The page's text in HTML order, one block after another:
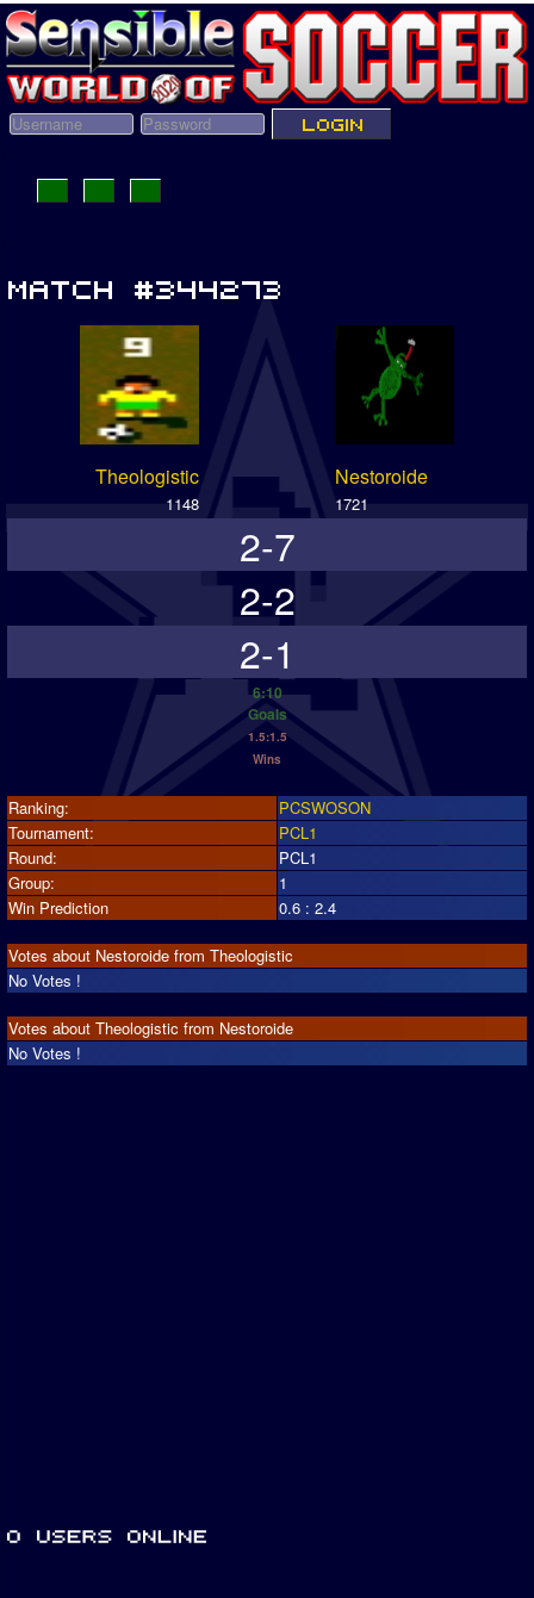
Theologistic Nestoroide
1148 1721
2-7
2-2
2-1
6:10
Goals
1.5:1.5
Wins
Ranking:
PCSWOSON
Tournament:
PCL1
Round:
PCL1
Group:
1
Win Prediction
0.6 : 2.4
Votes about Nestoroide from Theologistic
No Votes !
Votes about Theologistic from Nestoroide
No Votes !